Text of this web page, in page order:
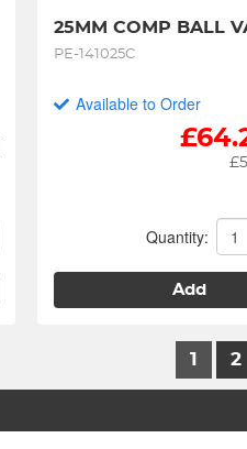
25MM COMP BALL
PE-141025C
Available to Order
£
£
Quantity:
Add
1 2